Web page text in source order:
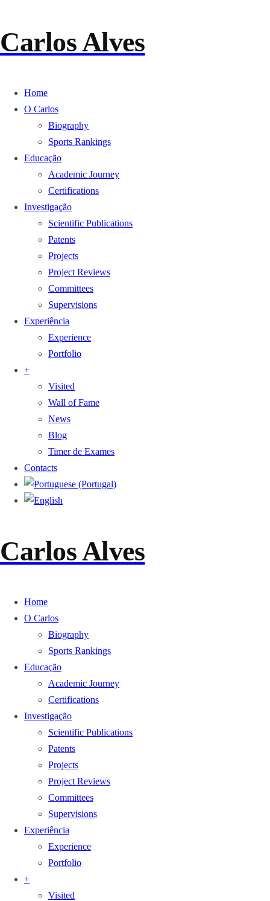
content
Carlos Alves
Home
O Carlos
Biography
Sports Rankings
Educação
Academic Journey
Certifications
Investigação
Scientific Publications
Patents
Projects
Project Reviews
Committees
Supervisions
Experiência
Experience
Portfolio
+
Visited
Wall of Fame
News
Blog
Timer de Exames
Contacts
Carlos Alves
Home
O Carlos
Biography
Sports Rankings
Educação
Academic Journey
Certifications
Investigação
Scientific Publications
Patents
Projects
Project Reviews
Committees
Supervisions
Experiência
Experience
Portfolio
+
Visited